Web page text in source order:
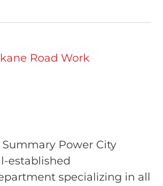
Summary Power City
established
specializing in all